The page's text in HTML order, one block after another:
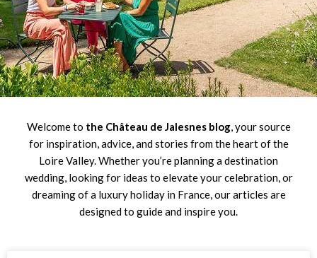
Welcome to the Château de Jalesnes blog, your source
for inspiration, advice, and stories from the heart of the
Loire Valley. Whether you’re planning a destination
wedding, looking for ideas to elevate your celebration, or
dreaming of a luxury holiday in France, our articles are
designed to guide and inspire you.